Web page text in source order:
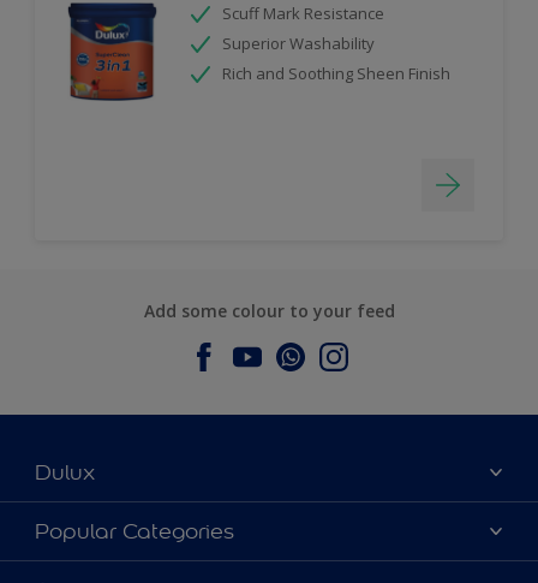
Scuff Mark Resistance
Superior Washability
Rich and Soothing Sheen Finish
Add some colour to your feed
Dulux
About Dulux
Contact us
Popular Categories